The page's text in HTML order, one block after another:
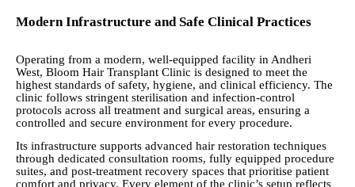
Modern Infrastructure and Safe Clinical Practices
Operating from a modern, well-equipped facility in Andheri
West, Bloom Hair Transplant Clinic is designed to meet the
highest standards of safety, hygiene, and clinical efficiency. The
clinic follows stringent sterilisation and infection-control
protocols across all treatment and surgical areas, ensuring a
controlled and secure environment for every procedure.
Its infrastructure supports advanced hair restoration techniques
through dedicated consultation rooms, fully equipped procedure
suites, and post-treatment recovery spaces that prioritise patient
comfort and privacy. Every element of the clinic’s setup reflects